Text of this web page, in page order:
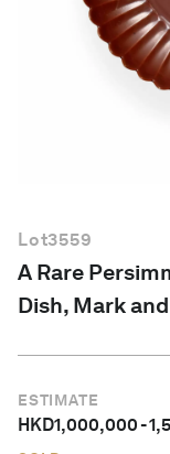
Lot3559
A Rare
Dish, Mark
ESTIMATE
HKD1,000,000-